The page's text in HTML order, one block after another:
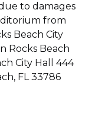
to damages
from
Beach City
Rocks Beach
City Hall 444
FL 33786